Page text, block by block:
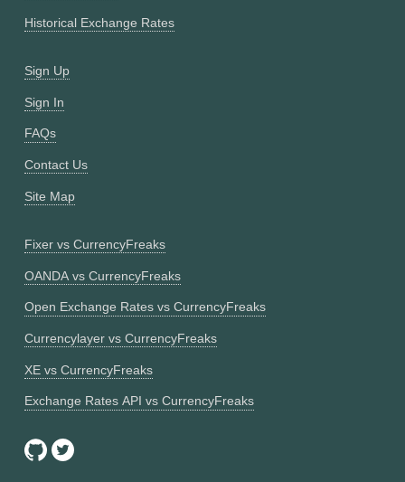
Historical Exchange Rates
Sign Up
Sign In
FAQs
Contact Us
Site Map
Fixer vs CurrencyFreaks
OANDA vs CurrencyFreaks
Open Exchange Rates vs CurrencyFreaks
Currencylayer vs CurrencyFreaks
XE vs CurrencyFreaks
Exchange Rates API vs CurrencyFreaks